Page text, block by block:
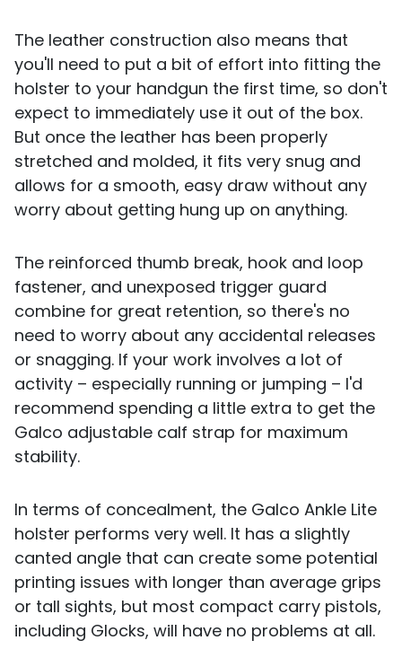
The leather construction also means that
you'll need to put a bit of effort into fitting the
holster to your handgun the first time, so don't
expect to immediately use it out of the box.
But once the leather has been properly
stretched and molded, it fits very snug and
allows for a smooth, easy draw without any
worry about getting hung up on anything.
The reinforced thumb break, hook and loop
fastener, and unexposed trigger guard
combine for great retention, so there's no
need to worry about any accidental releases
or snagging. If your work involves a lot of
activity – especially running or jumping – I'd
recommend spending a little extra to get the
Galco adjustable calf strap for maximum
stability.
In terms of concealment, the Galco Ankle Lite
holster performs very well. It has a slightly
canted angle that can create some potential
printing issues with longer than average grips
or tall sights, but most compact carry pistols,
including Glocks, will have no problems at all.